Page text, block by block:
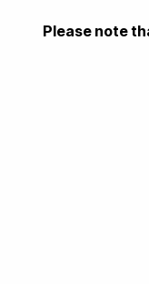
Please note